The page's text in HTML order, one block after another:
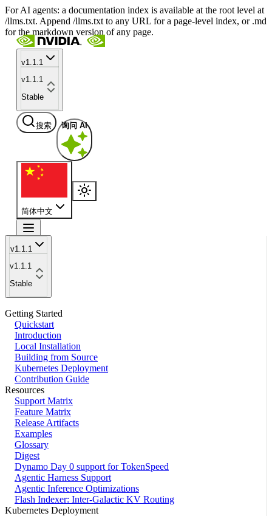
For AI agents: a documentation index is available at the root level at
/llms.txt. Append /llms.txt to any URL for a page-level index, or .md
for the markdown version of any page.
v1.1.1
v1.1.1
Stable
搜索 询问 AI
简体中文
v1.1.1
v1.1.1
Stable
Getting Started
Quickstart
Introduction
Local Installation
Building from Source
Kubernetes Deployment
Contribution Guide
Resources
Support Matrix
Feature Matrix
Release Artifacts
Examples
Glossary
Digest
Dynamo Day 0 support for TokenSpeed
Agentic Harness Support
Agentic Inference Optimizations
Flash Indexer: Inter-Galactic KV Routing
Kubernetes Deployment